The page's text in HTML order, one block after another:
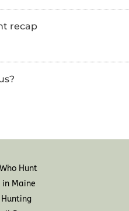
recap
Hunt
in Maine